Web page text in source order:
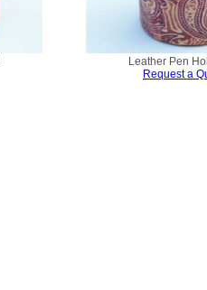
Leather Pen
Request a